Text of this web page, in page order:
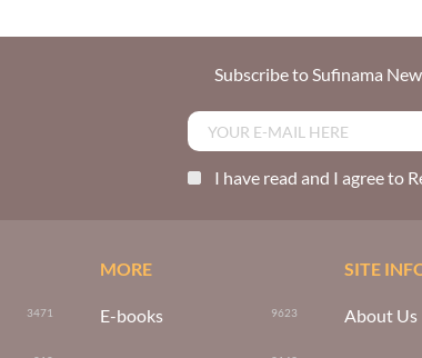
Subscribe to Sufinama
I have read and I agree to
3471
MORE
E-books 9623
SITE
About Us